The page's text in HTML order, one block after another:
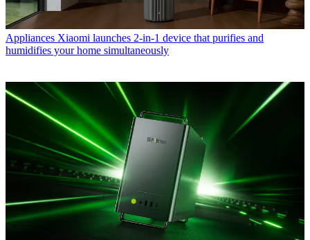
Appliances Xiaomi launches 2-in-1 device that purifies and
humidifies your home simultaneously